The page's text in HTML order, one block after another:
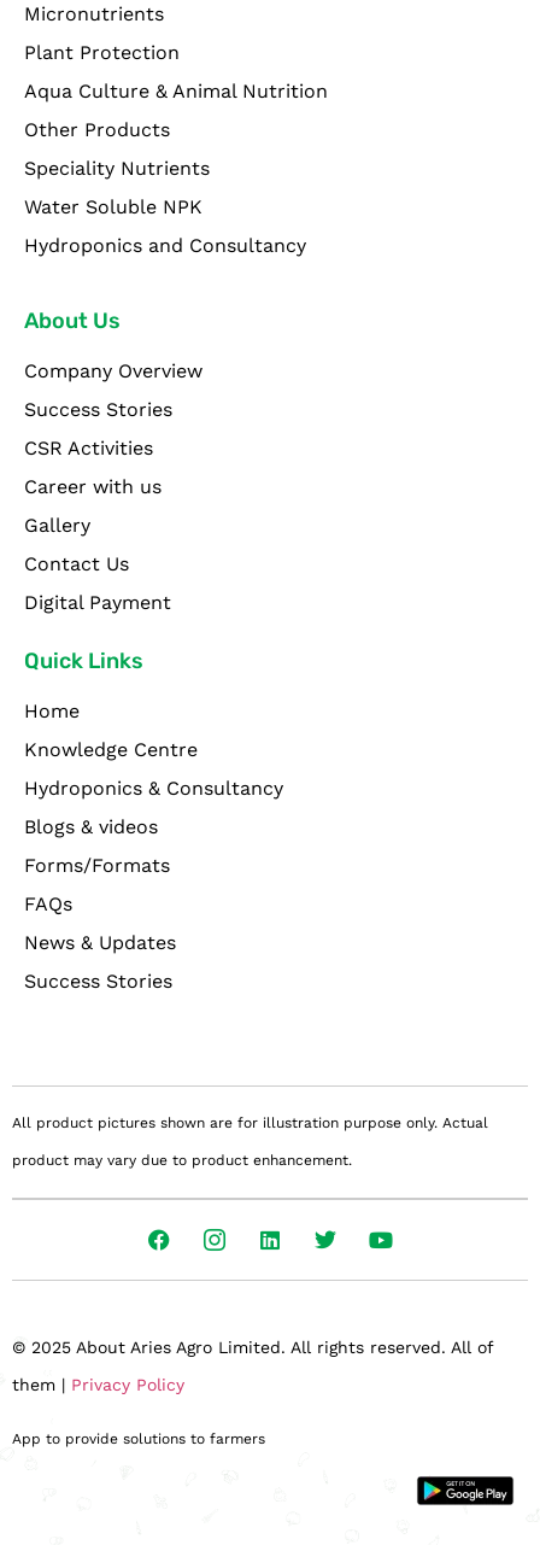
Micronutrients
Plant Protection
Aqua Culture & Animal Nutrition
Other Products
Speciality Nutrients
Water Soluble NPK
Hydroponics and Consultancy
About Us
Company Overview
Success Stories
CSR Activities
Career with us
Gallery
Contact Us
Digital Payment
Quick Links
Home
Knowledge Centre
Hydroponics & Consultancy
Blogs & videos
Forms/Formats
FAQs
News & Updates
Success Stories
All product pictures shown are for illustration purpose only. Actual
product may vary due to product enhancement.
© 2025 About Aries Agro Limited. All rights reserved. All of
them | Privacy Policy
App to provide solutions to farmers